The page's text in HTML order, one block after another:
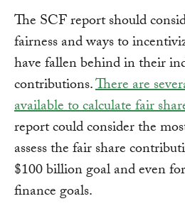
The SCF report should
fairness and ways to
have fallen behind in their
contributions.There are
available to calculate fair
report could consider the
assess the fair share
$100 billion goal and even
finance goals.